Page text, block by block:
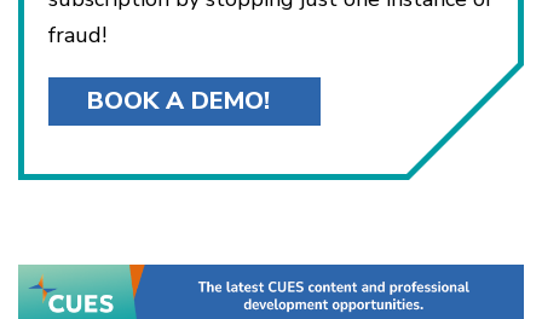
fraud!
BOOK A DEMO!